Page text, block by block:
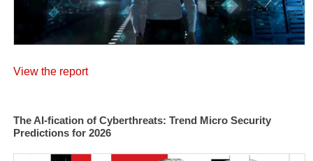
View the report
The AI-fication of Cyberthreats: Trend Micro Security
Predictions for 2026